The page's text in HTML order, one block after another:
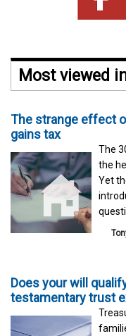
Most viewed
The strange effect
gains tax
The
the
Yet
Does your will
testamentary trust